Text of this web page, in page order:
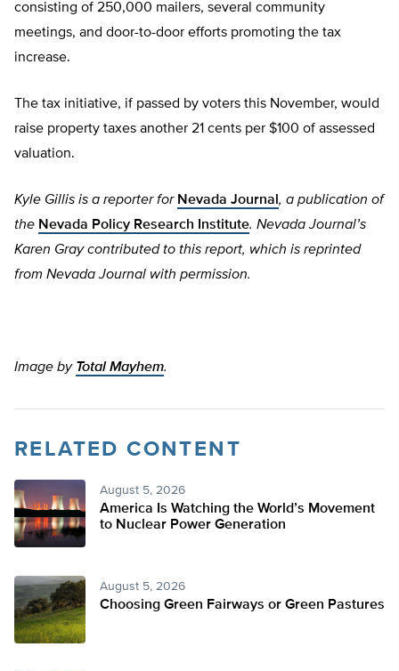
consisting of 250,000 mailers, several community
meetings, and door-to-door efforts promoting the tax
increase.
The tax initiative, if passed by voters this November, would
raise property taxes another 21 cents per $100 of assessed
valuation.
Kyle Gillis is a reporter for Nevada Journal , a publication of
the Nevada Policy Research Institute. Nevada Journal’s
Karen Gray contributed to this report, which is reprinted
from Nevada Journal with permission.
Image by Total Mayhem.
RELATED CONTENT
August 5, 2026
America Is Watching the World’s Movement
to Nuclear Power Generation
August 5, 2026
Choosing Green Fairways or Green Pastures